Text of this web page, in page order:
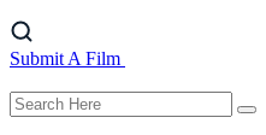
Submit A Film